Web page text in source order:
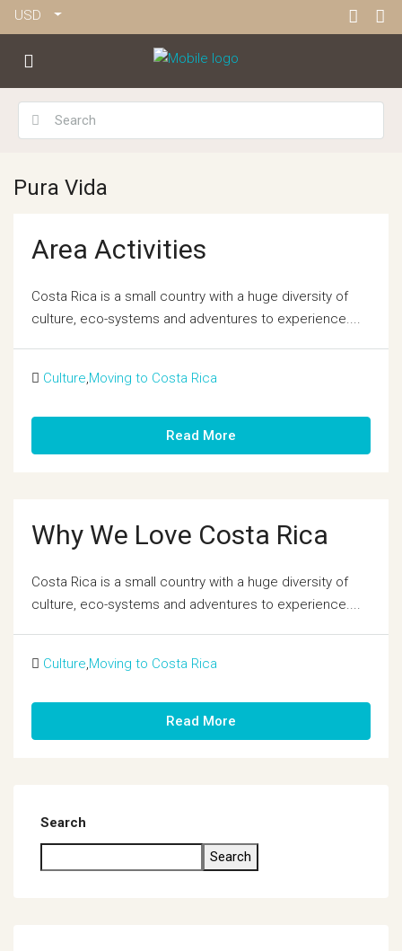
USD
Pura Vida
Area Activities
Costa Rica is a small country with a huge diversity of
culture, eco-systems and adventures to experience....
Culture,Moving to Costa Rica
Read More
Why We Love Costa Rica
Costa Rica is a small country with a huge diversity of
culture, eco-systems and adventures to experience....
Culture,Moving to Costa Rica
Read More
Search
Search